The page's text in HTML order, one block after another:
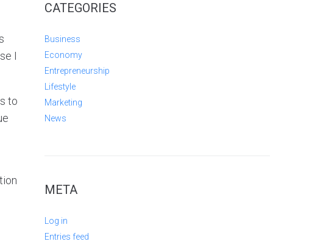
I
to
CATEGORIES
Business
Economy
Entrepreneurship
Lifestyle
Marketing
News
META
Log in
Entries feed